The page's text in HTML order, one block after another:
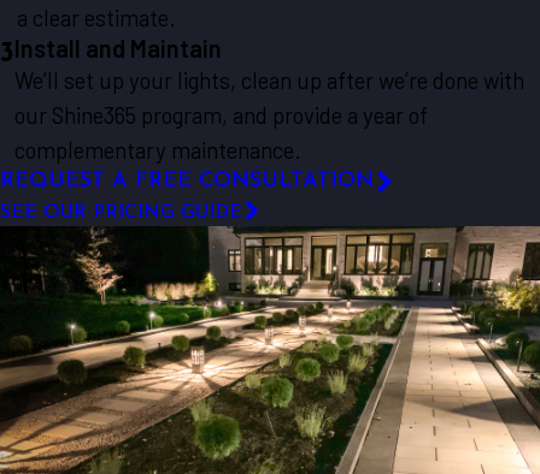
a clear estimate.
3Install and Maintain
We’ll set up your lights, clean up after we’re done with
our Shine365 program, and provide a year of
complementary maintenance.
REQUEST A FREE CONSULTATION
SEE OUR PRICING GUIDE